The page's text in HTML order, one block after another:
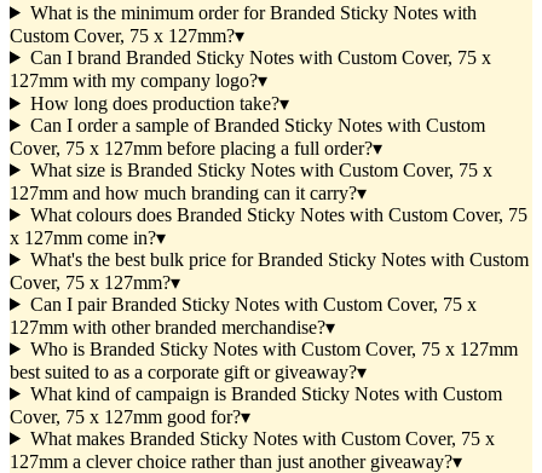
What is the minimum order for Branded Sticky Notes with
Custom Cover, 75 x 127mm?▾
Can I brand Branded Sticky Notes with Custom Cover, 75 x
127mm with my company logo?▾
How long does production take?▾
Can I order a sample of Branded Sticky Notes with Custom
Cover, 75 x 127mm before placing a full order?▾
What size is Branded Sticky Notes with Custom Cover, 75 x
127mm and how much branding can it carry?▾
What colours does Branded Sticky Notes with Custom Cover, 75
x 127mm come in?▾
What's the best bulk price for Branded Sticky Notes with Custom
Cover, 75 x 127mm?▾
Can I pair Branded Sticky Notes with Custom Cover, 75 x
127mm with other branded merchandise?▾
Who is Branded Sticky Notes with Custom Cover, 75 x 127mm
best suited to as a corporate gift or giveaway?▾
What kind of campaign is Branded Sticky Notes with Custom
Cover, 75 x 127mm good for?▾
What makes Branded Sticky Notes with Custom Cover, 75 x
127mm a clever choice rather than just another giveaway?▾